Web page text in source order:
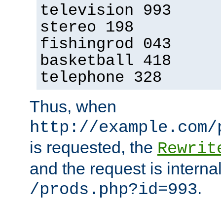
television 993
stereo 198
fishingrod 043
basketball 418
telephone 328
Thus, when
http://
is requested, the
and the request is
/prods.php?id=993.